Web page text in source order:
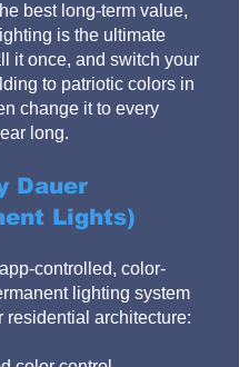
best long-term value,
is the ultimate
it once, and switch your
to patriotic colors in
change it to every
long.
Dauer
Lights)
controlled, color-
lighting system
residential architecture: